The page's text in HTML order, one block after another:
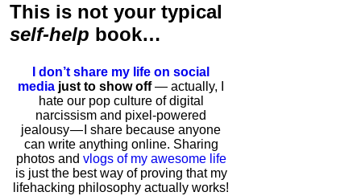
This is not your typical
self-help book…
I don’t share my life on social
media just to show off— actually, I
hate our pop culture of digital
narcissism and pixel-powered
jealousy — I share because anyone
can write anything online. Sharing
photos and vlogs of my awesome life
is just the best way of proving that my
lifehacking philosophy actually works!